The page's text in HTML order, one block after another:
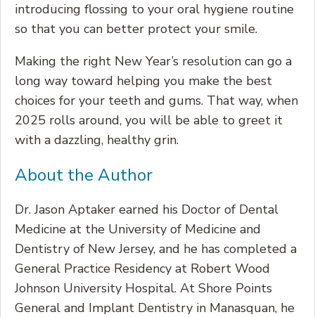
introducing flossing to your oral hygiene routine
so that you can better protect your smile.
Making the right New Year’s resolution can go a
long way toward helping you make the best
choices for your teeth and gums. That way, when
2025 rolls around, you will be able to greet it
with a dazzling, healthy grin.
About the Author
Dr. Jason Aptaker earned his Doctor of Dental
Medicine at the University of Medicine and
Dentistry of New Jersey, and he has completed a
General Practice Residency at Robert Wood
Johnson University Hospital. At Shore Points
General and Implant Dentistry in Manasquan, he